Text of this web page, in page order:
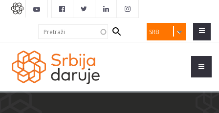
SRB
Search
form